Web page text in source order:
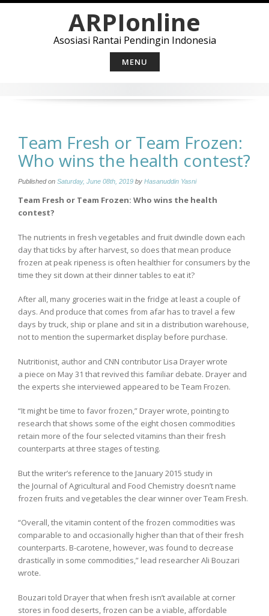
ARPIonline
Asosiasi Rantai Pendingin Indonesia
MENU
Team Fresh or Team Frozen:
Who wins the health contest?
Published on Saturday, June 08th, 2019 by Hasanuddin Yasni
Team Fresh or Team Frozen: Who wins the health
contest?
The nutrients in fresh vegetables and fruit dwindle down each
day that ticks by after harvest, so does that mean produce
frozen at peak ripeness is often healthier for consumers by the
time they sit down at their dinner tables to eat it?
After all, many groceries wait in the fridge at least a couple of
days. And produce that comes from afar has to travel a few
days by truck, ship or plane and sit in a distribution warehouse,
not to mention the supermarket display before purchase.
Nutritionist, author and CNN contributor Lisa Drayer wrote
a piece on May 31 that revived this familiar debate. Drayer and
the experts she interviewed appeared to be Team Frozen.
“It might be time to favor frozen,” Drayer wrote, pointing to
research that shows some of the eight chosen commodities
retain more of the four selected vitamins than their fresh
counterparts at three stages of testing.
But the writer’s reference to the January 2015 study in
the Journal of Agricultural and Food Chemistry doesn’t name
frozen fruits and vegetables the clear winner over Team Fresh.
“Overall, the vitamin content of the frozen commodities was
comparable to and occasionally higher than that of their fresh
counterparts. B-carotene, however, was found to decrease
drastically in some commodities,” lead researcher Ali Bouzari
wrote.
Bouzari told Drayer that when fresh isn’t available at corner
stores in food deserts, frozen can be a viable, affordable